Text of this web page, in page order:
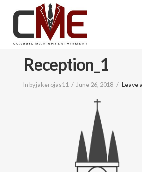
Classic
Man
Wedding
Reception_1
In by jakerojas11 June 26, 2018 Leave